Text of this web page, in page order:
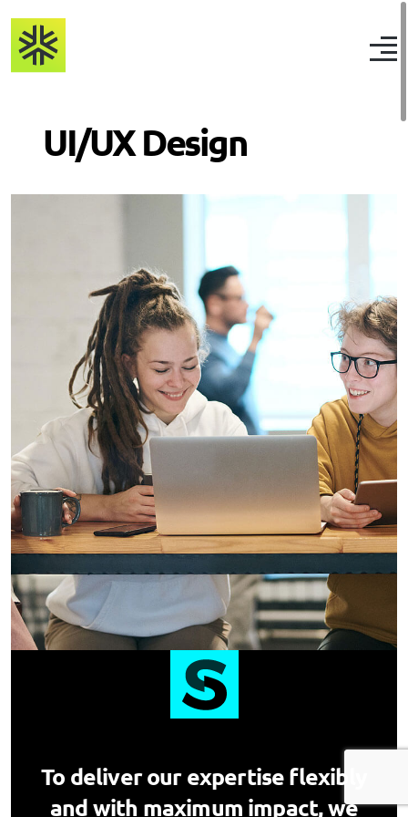
UI/UX Design
To deliver our expertise flexibly
and with maximum impact, we